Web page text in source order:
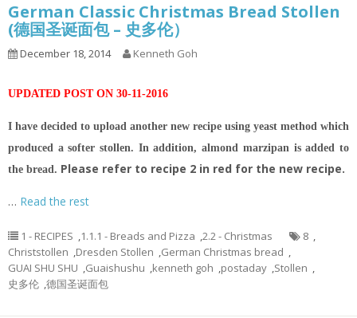
German Classic Christmas Bread Stollen
(德国圣诞面包 – 史多伦）
December 18, 2014 Kenneth Goh
UPDATED POST ON 30-11-2016
I have decided to upload another new recipe using yeast method which
produced a softer stollen. In addition, almond marzipan is added to
the bread. Please refer to recipe 2 in red for the new recipe.
… Read the rest
1 - RECIPES ,1.1.1 - Breads and Pizza ,2.2 - Christmas 8 ,
Christstollen ,Dresden Stollen ,German Christmas bread ,
GUAI SHU SHU ,Guaishushu ,kenneth goh ,postaday ,Stollen ,
史多伦 ,德国圣诞面包